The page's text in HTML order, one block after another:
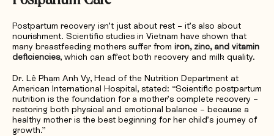
Postpartum recovery isn’t just about rest – it’s also about
nourishment. Scientific studies in Vietnam have shown that
many breastfeeding mothers suffer from iron, zinc, and vitamin
deficiencies, which can affect both recovery and milk quality.
Dr. Lê Phạm Anh Vy, Head of the Nutrition Department at
American International Hospital, stated: “Scientific postpartum
nutrition is the foundation for a mother’s complete recovery –
restoring both physical and emotional balance – because a
healthy mother is the best beginning for her child’s journey of
growth.”